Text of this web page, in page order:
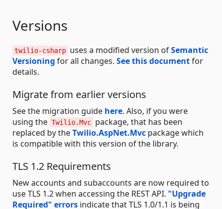
Versions
twilio-csharp uses a modified version ofSemantic
Versioning for all changes. See this documentfor
details.
Migrate from earlier versions
See the migration guide here. Also, if you were
using the Twilio.Mvc package, that has been
replaced by theTwilio.AspNet.Mvc package which
is compatible with this version of the library.
TLS 1.2 Requirements
New accounts and subaccounts are now required to
use TLS 1.2 when accessing the REST API. "Upgrade
Required" errors indicate that TLS 1.0/1.1 is being